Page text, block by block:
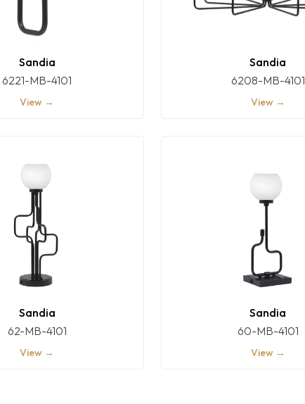
Sandia
6221-MB-4101
View →
Sandia
6208-MB-4101
View →
Sandia
62-MB-4101
View →
Sandia
60-MB-4101
View →